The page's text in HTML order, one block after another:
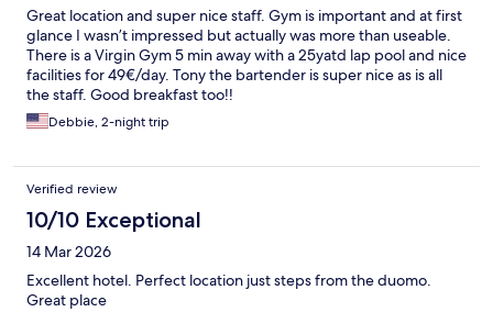
Great location and super nice staff. Gym is important and at first
glance I wasn’t impressed but actually was more than useable.
There is a Virgin Gym 5 min away with a 25yatd lap pool and nice
facilities for 49€/day. Tony the bartender is super nice as is all
the staff. Good breakfast too!!
Debbie, 2-night trip
Verified review
10/10 Exceptional
14 Mar 2026
Excellent hotel. Perfect location just steps from the duomo.
Great place